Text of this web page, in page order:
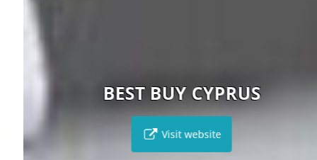
BEST BUY CYPRUS
Visit website